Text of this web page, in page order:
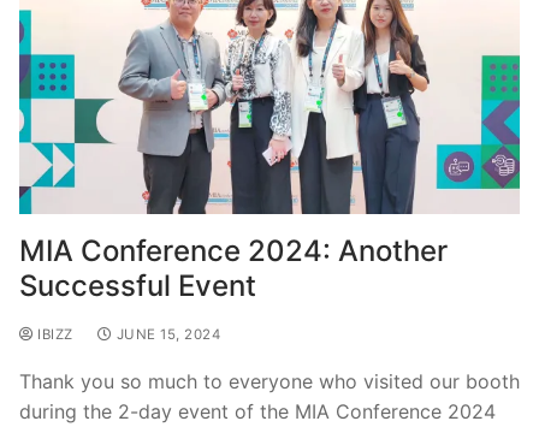
MIA Conference 2024: Another
Successful Event
IBIZZ JUNE 15, 2024
Thank you so much to everyone who visited our booth
during the 2-day event of the MIA Conference 2024